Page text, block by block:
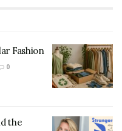
offerings and multi-
Ball number from
Fashion
0
the